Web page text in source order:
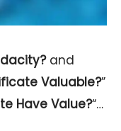
and
Valuable?”
Have Value?“…